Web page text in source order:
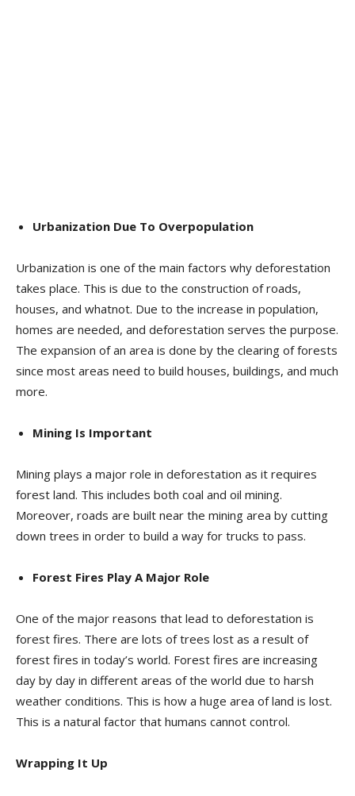
Urbanization Due To Overpopulation
Urbanization is one of the main factors why deforestation
takes place. This is due to the construction of roads,
houses, and whatnot. Due to the increase in population,
homes are needed, and deforestation serves the purpose.
The expansion of an area is done by the clearing of forests
since most areas need to build houses, buildings, and much
more.
Mining Is Important
Mining plays a major role in deforestation as it requires
forest land. This includes both coal and oil mining.
Moreover, roads are built near the mining area by cutting
down trees in order to build a way for trucks to pass.
Forest Fires Play A Major Role
One of the major reasons that lead to deforestation is
forest fires. There are lots of trees lost as a result of
forest fires in today’s world. Forest fires are increasing
day by day in different areas of the world due to harsh
weather conditions. This is how a huge area of land is lost.
This is a natural factor that humans cannot control.
Wrapping It Up